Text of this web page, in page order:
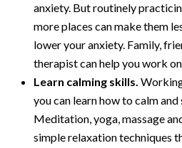
anxiety. But routinely
more places can make them
lower your anxiety. Family,
therapist can help you work
Learn calming skills.
you can learn how to calm
Meditation, yoga, massage
simple relaxation techniques